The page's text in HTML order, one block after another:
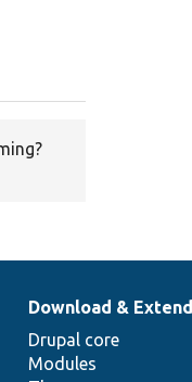
Download & Extend
Drupal core
Modules